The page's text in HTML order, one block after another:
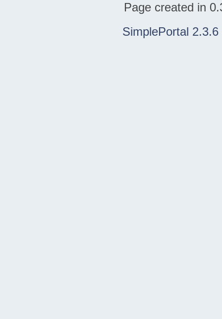
Page created in
SimplePortal